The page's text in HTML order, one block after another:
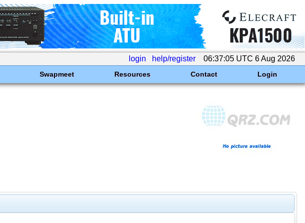
login help/register 06:37:05 UTC 6 Aug 2026
Swapmeet Resources Contact Login